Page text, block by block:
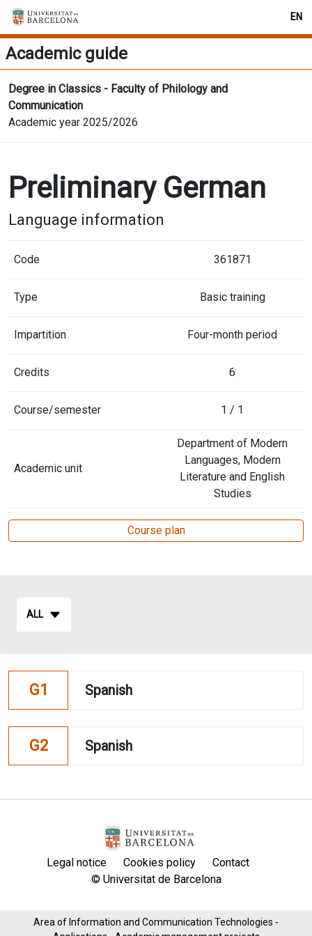
EN
Academic guide
Degree in Classics - Faculty of Philology and
Communication
Academic year 2025/2026
Preliminary German
Language information
Code 361871
Type Basic training
Impartition Four-month period
Credits 6
Course/semester 1 / 1
Academic unit
Department of Modern
Languages, Modern
Literature and English
Studies
Course plan
ALL
G1 Spanish
G2 Spanish
Legal notice Cookies policy
Contact
© Universitat de Barcelona
Area of ​​Information and Communication Technologies -